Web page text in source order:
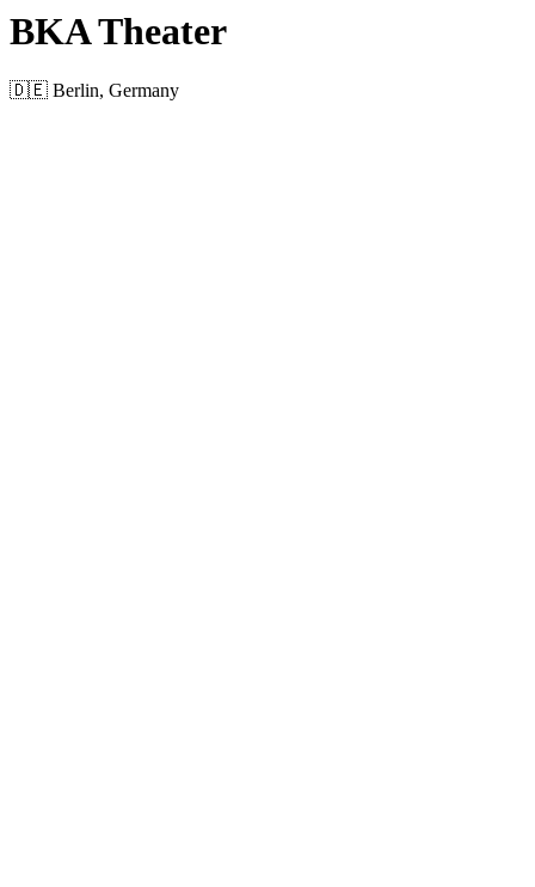
BKA Theater
🇩🇪 Berlin, Germany